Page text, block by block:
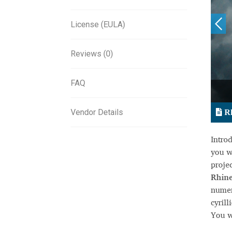
License (EULA)
Reviews (0)
FAQ
Vendor Details
you
You